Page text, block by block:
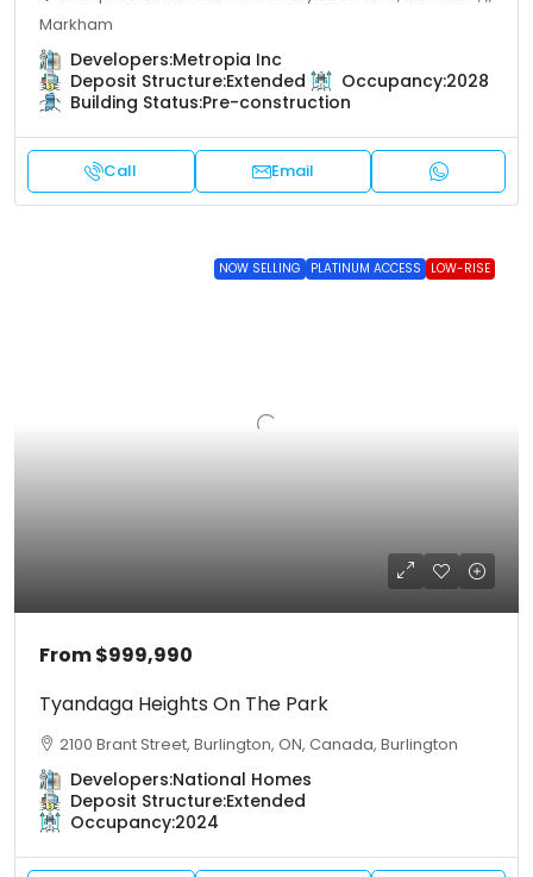
Markham
Developers:Metropia Inc
Deposit Structure:Extended Occupancy:2028
Building Status:Pre-construction
Call Email
NOW SELLING PLATINUM ACCESS LOW-RISE
From$999,990
Tyandaga Heights On The Park
2100 Brant Street, Burlington, ON, Canada, Burlington
Developers:National Homes
Deposit Structure:Extended
Occupancy:2024